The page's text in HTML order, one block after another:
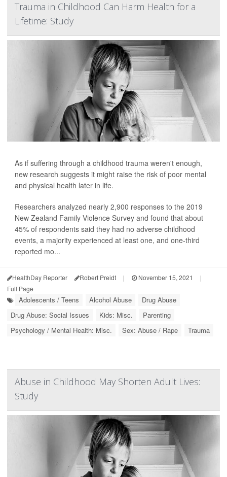
Trauma in Childhood Can Harm Health for a
Lifetime: Study
As if suffering through a childhood trauma weren't enough,
new research suggests it might raise the risk of poor mental
and physical health later in life.
Researchers analyzed nearly 2,900 responses to the 2019
New Zealand Family Violence Survey and found that about
45% of respondents said they had no adverse childhood
events, a majority experienced at least one, and one-third
reported mo...
HealthDay Reporter Robert Preidt | November 15, 2021
|
Full Page
Adolescents / Teens Alcohol Abuse
Drug Abuse
Drug Abuse: Social Issues
Kids: Misc.
Parenting
Psychology / Mental Health: Misc.
Sex: Abuse / Rape Trauma
Abuse in Childhood May Shorten Adult Lives:
Study